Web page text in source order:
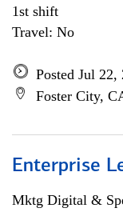
1st shift
Travel: No
Posted Jul 22,
Foster City,
Enterprise
Mktg Digital &